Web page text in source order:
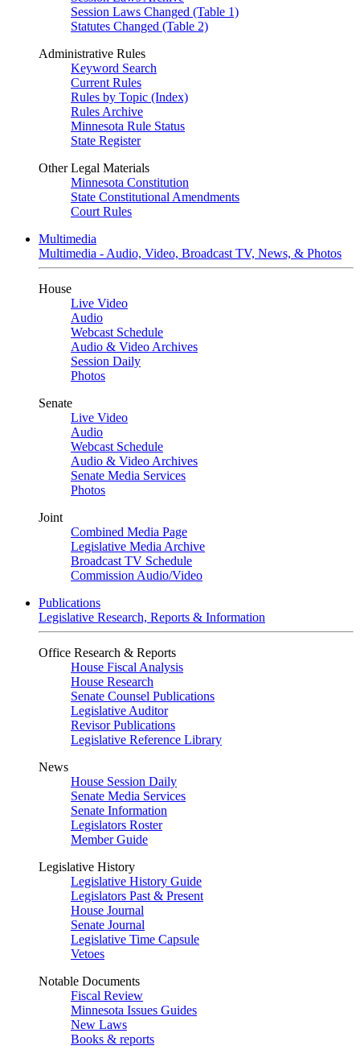
Session Laws Changed (Table 1)
Statutes Changed (Table 2)
Administrative Rules
Keyword Search
Current Rules
Rules by Topic (Index)
Rules Archive
Minnesota Rule Status
State Register
Other Legal Materials
Minnesota Constitution
State Constitutional Amendments
Court Rules
Multimedia
Multimedia - Audio, Video, Broadcast TV, News, & Photos
House
Live Video
Audio
Webcast Schedule
Audio & Video Archives
Session Daily
Photos
Senate
Live Video
Audio
Webcast Schedule
Audio & Video Archives
Senate Media Services
Photos
Joint
Combined Media Page
Legislative Media Archive
Broadcast TV Schedule
Commission Audio/Video
Publications
Legislative Research, Reports & Information
Office Research & Reports
House Fiscal Analysis
House Research
Senate Counsel Publications
Legislative Auditor
Revisor Publications
Legislative Reference Library
News
House Session Daily
Senate Media Services
Senate Information
Legislators Roster
Member Guide
Legislative History
Legislative History Guide
Legislators Past & Present
House Journal
Senate Journal
Legislative Time Capsule
Vetoes
Notable Documents
Fiscal Review
Minnesota Issues Guides
New Laws
Books & reports